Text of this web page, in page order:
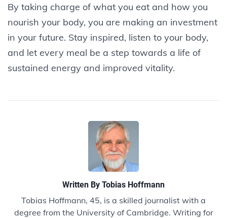
By taking charge of what you eat and how you
nourish your body, you are making an investment
in your future. Stay inspired, listen to your body,
and let every meal be a step towards a life of
sustained energy and improved vitality.
Written By Tobias Hoffmann
Tobias Hoffmann, 45, is a skilled journalist with a
degree from the University of Cambridge. Writing for